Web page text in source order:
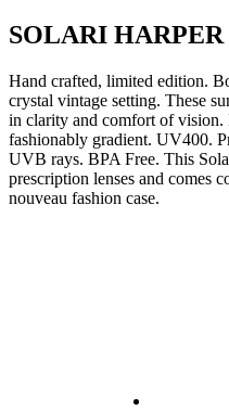
SOLARI HARPER
Hand crafted, limited edition.
crystal vintage setting. These
in clarity and comfort of vision.
fashionably gradient. UV400.
UVB rays. BPA Free. This
prescription lenses and comes
nouveau fashion case.